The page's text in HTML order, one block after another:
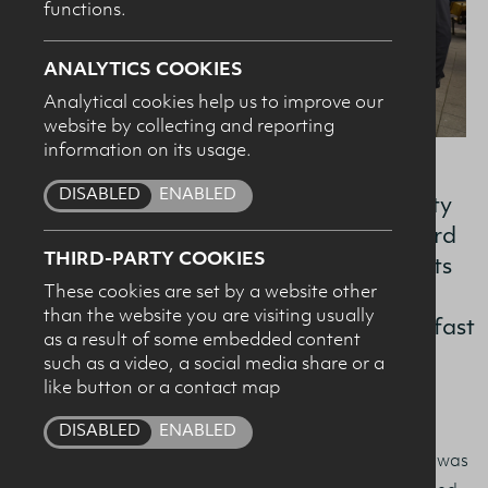
functions.
ANALYTICS COOKIES
Analytical cookies help us to improve our
website by collecting and reporting
information on its usage.
ENABLED
DISABLED
THIRD-PARTY COOKIES
These cookies are set by a website other
than the website you are visiting usually
as a result of some embedded content
such as a video, a social media share or a
like button or a contact map
ENABLED
DISABLED
An active role in the sector’s sustainability
improvement journey and driving forward
the positive image of local dairy products
were among the strategic priorities
presented by the Dairy Council NI in Belfast
this week.
Hosting the Guild of Agricultural Journalists at The
Academy restaurant in Belfast city centre, the briefing was